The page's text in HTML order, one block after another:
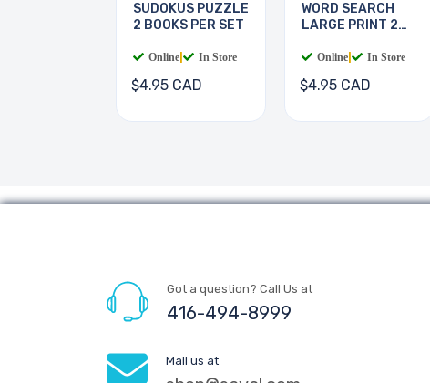
SUDOKUS PUZZLE
2 BOOKS PER SET
Online In Store
$4.95 CAD
WORD SEARCH
LARGE PRINT 2
Online In Store
$4.95 CAD
Got a question? Call Us at
416-494-8999
Mail us at